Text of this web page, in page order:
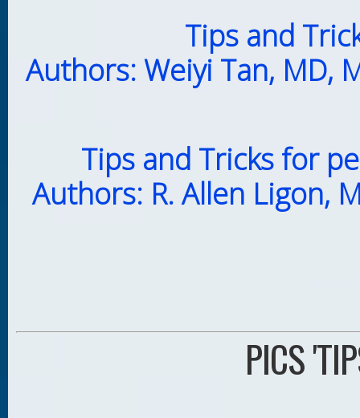
Tips and
Authors: Weiyi Tan, MD,
Tips and Tricks for
Authors: R. Allen Ligon,
PICS